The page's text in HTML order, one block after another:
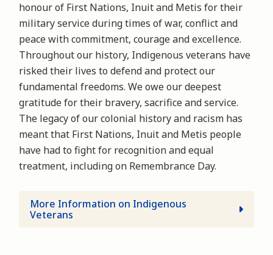
honour of First Nations, Inuit and Metis for their
military service during times of war, conflict and
peace with commitment, courage and excellence.
Throughout our history, Indigenous veterans have
risked their lives to defend and protect our
fundamental freedoms. We owe our deepest
gratitude for their bravery, sacrifice and service.
The legacy of our colonial history and racism has
meant that First Nations, Inuit and Metis people
have had to fight for recognition and equal
treatment, including on Remembrance Day.
More Information on Indigenous
Veterans